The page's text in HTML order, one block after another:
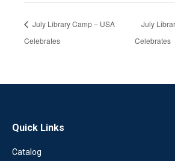
July Library Camp – USA
Celebrates
July
Celebrates
Quick Links
Catalog